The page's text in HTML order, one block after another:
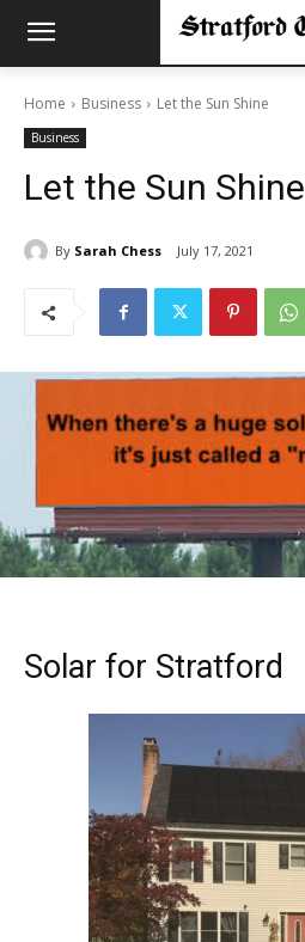
Home Business Let the Sun Shine
Business
Let the Sun Shine
By Sarah Chess July 17, 2021
Solar for Stratford